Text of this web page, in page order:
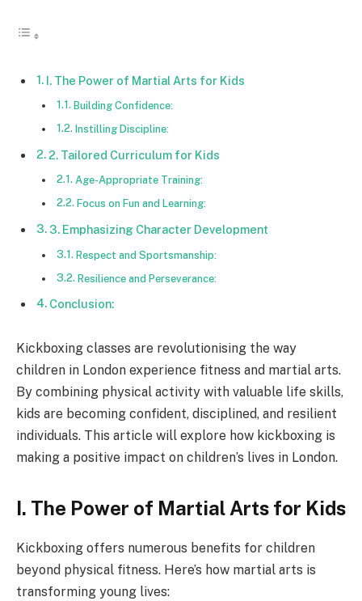
I. The Power of Martial Arts for Kids
Building Confidence:
Instilling Discipline:
2. Tailored Curriculum for Kids
Age-Appropriate Training:
Focus on Fun and Learning:
3. Emphasizing Character Development
Respect and Sportsmanship:
Resilience and Perseverance:
Conclusion:
Kickboxing classes are revolutionising the way
children in London experience fitness and martial arts.
By combining physical activity with valuable life skills,
kids are becoming confident, disciplined, and resilient
individuals. This article will explore how kickboxing is
making a positive impact on children’s lives in London.
I. The Power of Martial Arts for Kids
Kickboxing offers numerous benefits for children
beyond physical fitness. Here’s how martial arts is
transforming young lives: